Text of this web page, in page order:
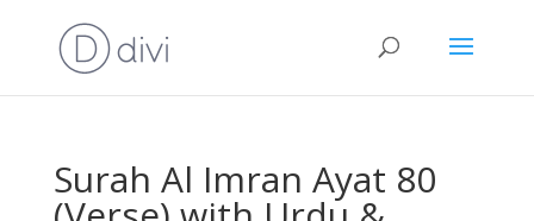
Surah Al Imran Ayat 80